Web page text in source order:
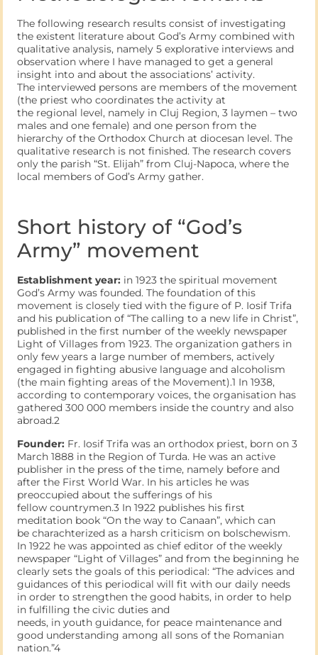
The following research results consist of investigating
the existent literature about God’s Army combined with
qualitative analysis, namely 5 explorative interviews and
observation where I have managed to get a general
insight into and about the associations’ activity.
The interviewed persons are members of the movement
(the priest who coordinates the activity at
the regional level, namely in Cluj Region, 3 laymen – two
males and one female) and one person from the
hierarchy of the Orthodox Church at diocesan level. The
qualitative research is not finished. The research covers
only the parish “St. Elijah” from Cluj-Napoca, where the
local members of God’s Army gather.
Short history of “God’s
Army” movement
Establishment year: in 1923 the spiritual movement
God’s Army was founded. The foundation of this
movement is closely tied with the figure of P. Iosif Trifa
and his publication of “The calling to a new life in Christ”,
published in the first number of the weekly newspaper
Light of Villages from 1923. The organization gathers in
only few years a large number of members, actively
engaged in fighting abusive language and alcoholism
(the main fighting areas of the Movement).1 In 1938,
according to contemporary voices, the organisation has
gathered 300 000 members inside the country and also
abroad.2
Founder: Fr. Iosif Trifa was an orthodox priest, born on 3
March 1888 in the Region of Turda. He was an active
publisher in the press of the time, namely before and
after the First World War. In his articles he was
preoccupied about the sufferings of his
fellow countrymen.3 In 1922 publishes his first
meditation book “On the way to Canaan”, which can
be charachterized as a harsh criticism on bolschewism.
In 1922 he was appointed as chief editor of the weekly
newspaper “Light of Villages” and from the beginning he
clearly sets the goals of this periodical: “The advices and
guidances of this periodical will fit with our daily needs
in order to strengthen the good habits, in order to help
in fulfilling the civic duties and
needs, in youth guidance, for peace maintenance and
good understanding among all sons of the Romanian
nation.”4